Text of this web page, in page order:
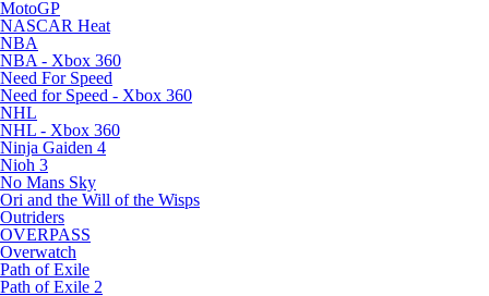
MotoGP
NASCAR Heat
NBA
NBA - Xbox 360
Need For Speed
Need for Speed - Xbox 360
NHL
NHL - Xbox 360
Ninja Gaiden 4
Nioh 3
No Mans Sky
Ori and the Will of the Wisps
Outriders
OVERPASS
Overwatch
Path of Exile
Path of Exile 2